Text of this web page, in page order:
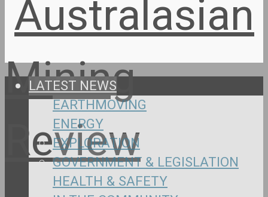
LATEST NEWS
EARTHMOVING
ENERGY
EXPLORATION
GOVERNMENT & LEGISLATION
HEALTH & SAFETY